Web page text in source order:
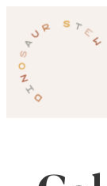
content